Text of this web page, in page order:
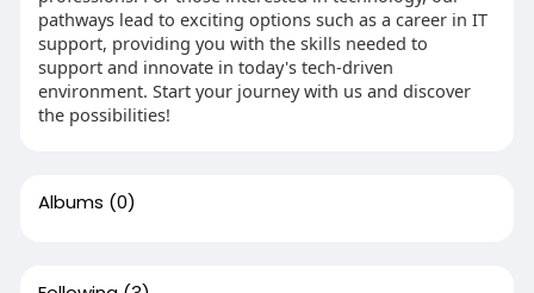
pathways lead to exciting options such as a career in IT
support, providing you with the skills needed to
support and innovate in today's tech-driven
environment. Start your journey with us and discover
the possibilities!
Albums (0)